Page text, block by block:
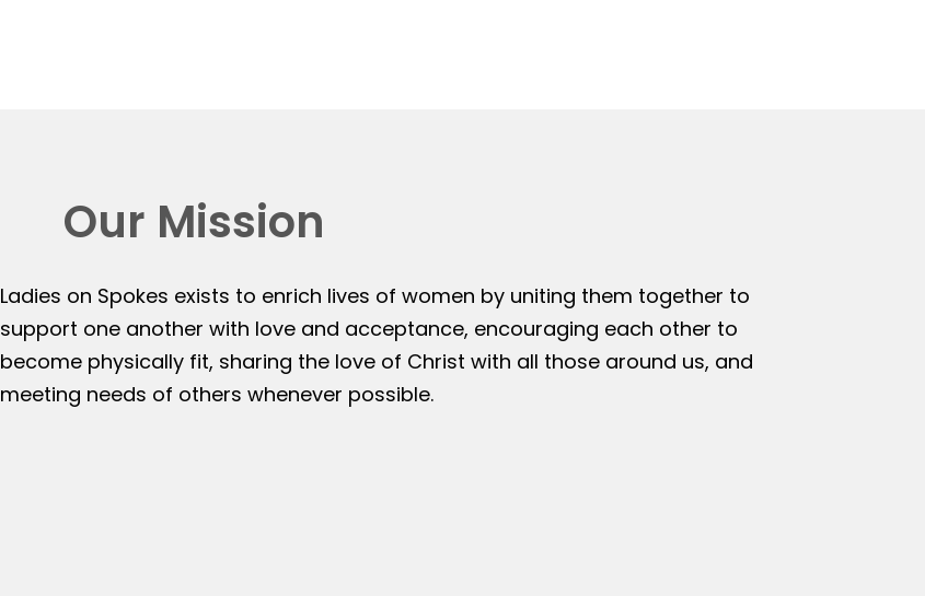
Our Mission
Ladies on Spokes exists to enrich lives of women by uniting them together to
support one another with love and acceptance, encouraging each other to
become physically fit, sharing the love of Christ with all those around us, and
meeting needs of others whenever possible.